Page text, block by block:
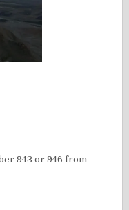
943 or 946 from